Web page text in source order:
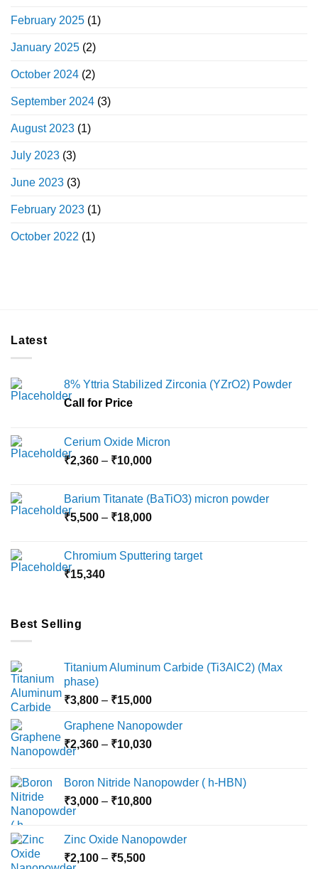
February 2025 (1)
January 2025 (2)
October 2024 (2)
September 2024 (3)
August 2023 (1)
July 2023 (3)
June 2023 (3)
February 2023 (1)
October 2022 (1)
Latest
8% Yttria Stabilized Zirconia (YZrO2) Powder
Call for Price
Cerium Oxide Micron
₹2,360 – ₹10,000Price
through
₹10,000
Barium Titanate (BaTiO3) micron powder
₹5,500 – ₹18,000Price
through
Chromium Sputtering target
₹15,340
Best Selling
Titanium Aluminum Carbide (Ti3AlC2) (Max
phase)
₹3,800 – ₹15,000Price
₹3,800
through
Graphene Nanopowder
₹2,360 – ₹10,030Price
through
₹10,030
Boron Nitride Nanopowder ( h-HBN)
₹3,000 – ₹10,800Price
through
Zinc Oxide Nanopowder
₹2,100 – ₹5,500Price